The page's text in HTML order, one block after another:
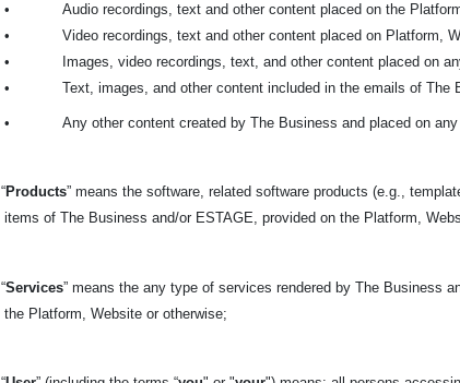
•
Audio recordings, text and other content placed on the
•
Video recordings, text and other content placed on Platform,
•
Images, video recordings, text, and other content placed on
•
Text, images, and other content included in the emails of The
• Any other content created by The Business and placed on
“Products” means the software, related software products (e.g.,
items of The Business and/or ESTAGE, provided on the Platform,
“Services” means the any type of services rendered by The Business
the Platform, Website or otherwise;